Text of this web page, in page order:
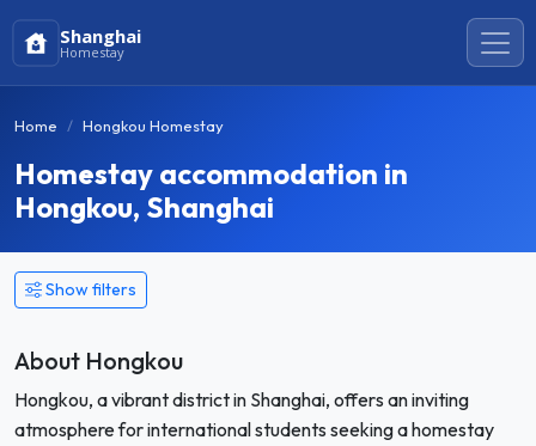
Shanghai
Homestay
Home Hongkou Homestay
Homestay accommodation in
Hongkou, Shanghai
Show filters
About Hongkou
Hongkou, a vibrant district in Shanghai, offers an inviting
atmosphere for international students seeking a homestay